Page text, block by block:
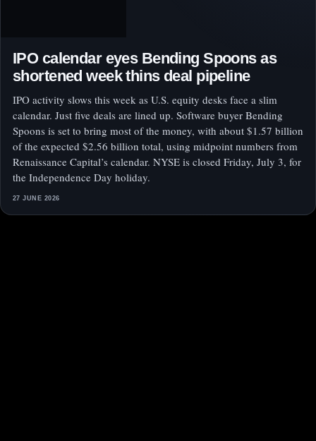
IPO calendar eyes Bending Spoons as
shortened week thins deal pipeline
IPO activity slows this week as U.S. equity desks face a slim
calendar. Just five deals are lined up. Software buyer Bending
Spoons is set to bring most of the money, with about $1.57 billion
of the expected $2.56 billion total, using midpoint numbers from
Renaissance Capital’s calendar. NYSE is closed Friday, July 3, for
the Independence Day holiday.
27 JUNE 2026